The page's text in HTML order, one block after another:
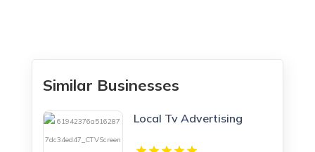
Similar Businesses
Local Tv Advertising